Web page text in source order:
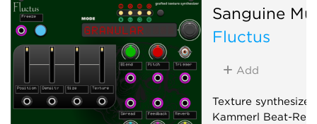
Vocoder
WaveshaperSanguine
Fluctus
Add
Texture
Kammerl Beat-